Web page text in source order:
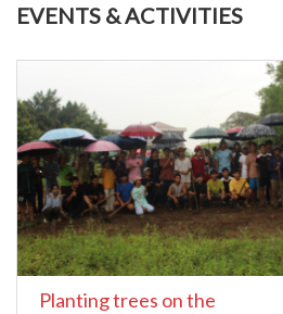
EVENTS & ACTIVITIES
Planting trees on the